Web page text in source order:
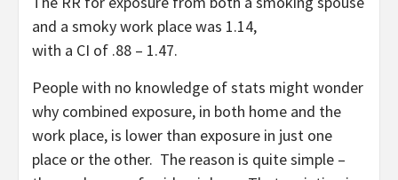
and a smoky work place was 1.14,
with a CI of .88 – 1.47.
People with no knowledge of stats might wonder
why combined exposure, in both home and the
work place, is lower than exposure in just one
place or the other. The reason is quite simple –